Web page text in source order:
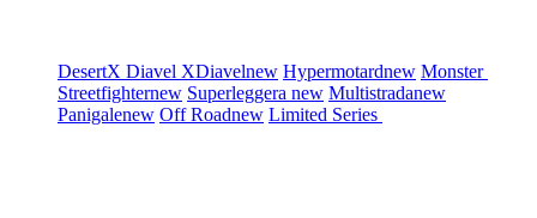
DesertX Diavel XDiavelnew Hypermotardnew Monster
Streetfighternew Superleggera new Multistradanew
Panigalenew Off Roadnew Limited Series